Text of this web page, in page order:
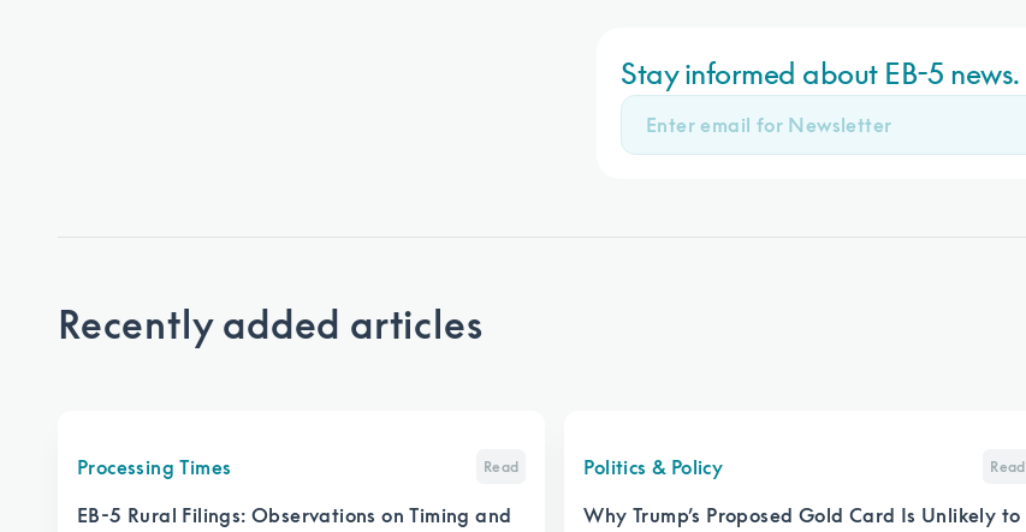
Stay informed about EB-5 news.
Recently added articles
Processing Times Read
EB-5 Rural Filings: Observations on Timing and
Politics & Policy Read
Why Trump’s Proposed Gold Card Is Unlikely to